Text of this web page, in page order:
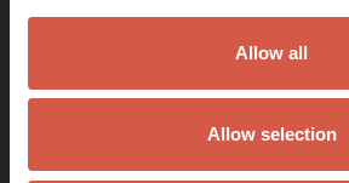
Allow all
Allow selection
Near